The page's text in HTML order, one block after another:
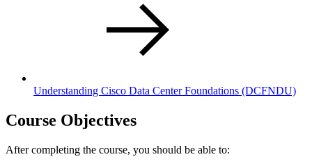
Understanding Cisco Data Center Foundations (DCFNDU)
Course Objectives
After completing the course, you should be able to: